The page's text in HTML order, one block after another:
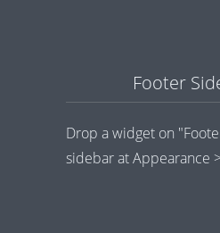
Footer
Drop a widget on
sidebar at Appearance